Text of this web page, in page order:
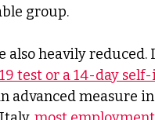
group.
heavily reduced.
test or a 14-day
advanced measure